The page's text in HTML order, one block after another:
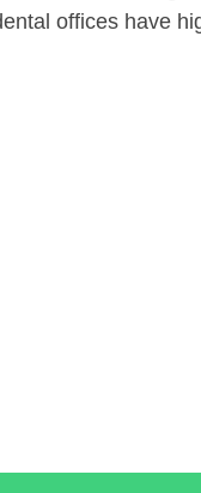
offices have